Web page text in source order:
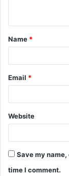
t
*
Name *
Email *
Website
Save my
time I comment.